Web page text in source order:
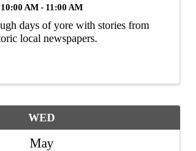
10:00 AM - 11:00 AM
days of yore with stories from
local newspapers.
WED
May